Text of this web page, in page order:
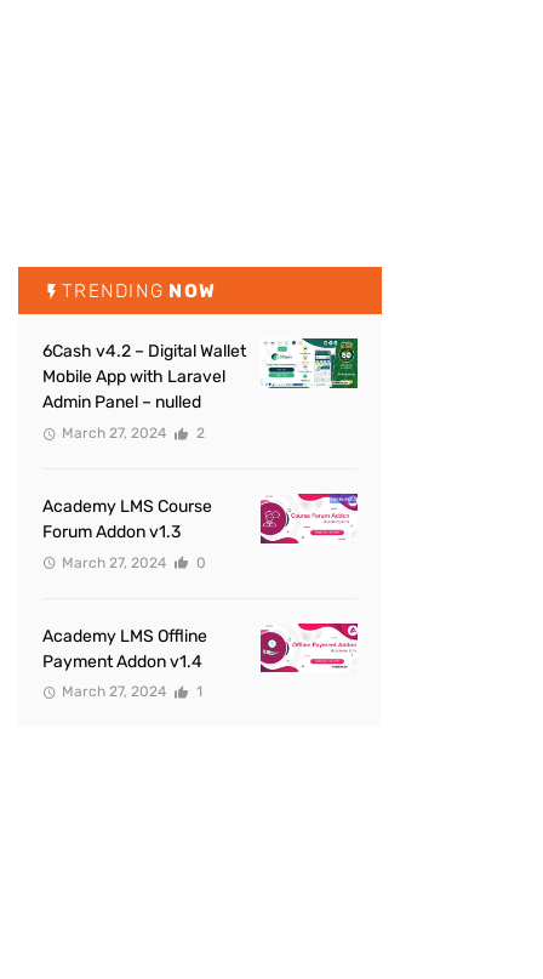
TRENDING NOW
6Cash v4.2 – Digital Wallet
Mobile App with Laravel
Admin Panel – nulled
March 27, 2024 2
Academy LMS Course
Forum Addon v1.3
March 27, 2024 0
Academy LMS Offline
Payment Addon v1.4
March 27, 2024 1